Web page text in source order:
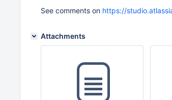
See comments on https://
Attachments